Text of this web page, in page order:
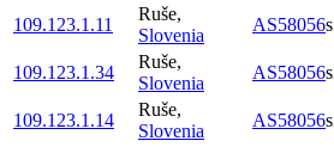
109.123.1.11
Ruše,
Slovenia
AS58056
109.123.1.34
Ruše,
Slovenia
AS58056
109.123.1.14
Ruše,
Slovenia
AS58056